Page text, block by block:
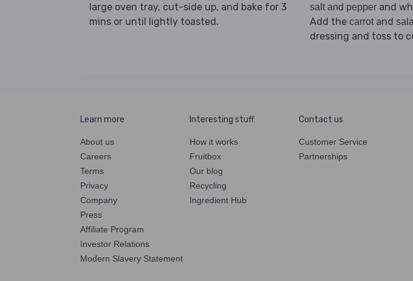
large oven tray, cut-side up, and bake for 3
mins or until lightly toasted.
salt and pepperand
Add the carrotand
dressing and toss to
Learn more
About us
Careers
Terms
Privacy
Company
Press
Affiliate Program
Investor Relations
Modern Slavery Statement
Interesting stuff
How it works
Fruitbox
Our blog
Recycling
Ingredient Hub
Contact us
Customer Service
Partnerships